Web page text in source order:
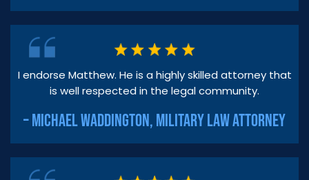
I endorse Matthew. He is a highly skilled attorney that
is well respected in the legal community.
– MICHAEL WADDINGTON, MILITARY LAW ATTORNEY